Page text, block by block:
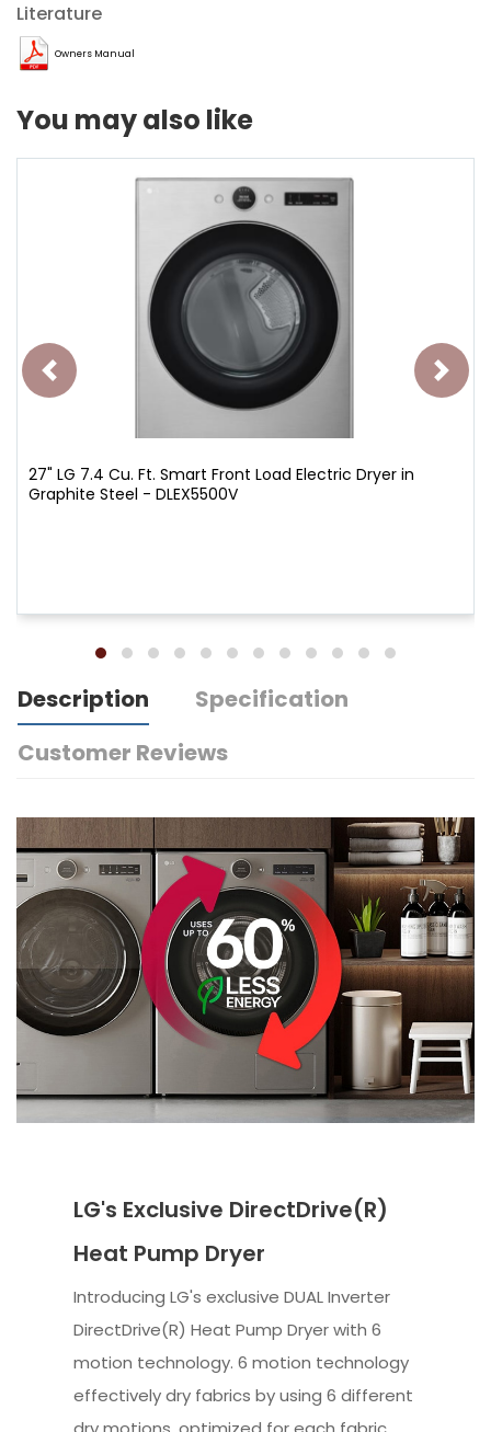
Literature
Owners Manual
You may also like
27" LG 7.4 Cu. Ft. Smart Front Load Electric Dryer in
Graphite Steel - DLEX5500V
Description
Specification
Customer Reviews
LG's Exclusive DirectDrive(R)
Heat Pump Dryer
Introducing LG's exclusive DUAL Inverter
DirectDrive(R) Heat Pump Dryer with 6
motion technology. 6 motion technology
effectively dry fabrics by using 6 different